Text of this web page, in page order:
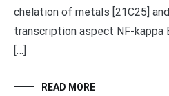
chelation of metals [21C25]
transcription aspect NF-kappa
[…]
READ MORE